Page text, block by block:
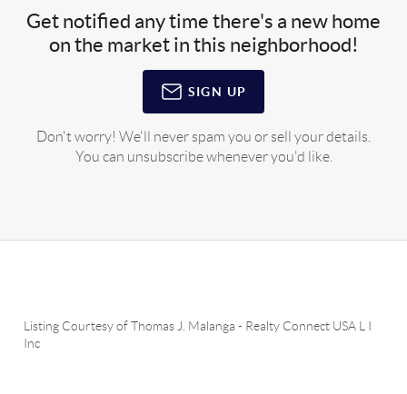
Get notified any time there's a new home
on the market in this neighborhood!
SIGN UP
Don't worry! We'll never spam you or sell your details.
You can unsubscribe whenever you'd like.
Listing Courtesy ofThomas J. Malanga - Realty Connect USA L I
Inc